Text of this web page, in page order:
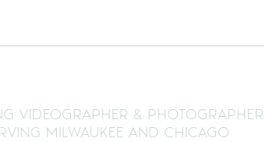
VIDEOGRAPHER & PHOTOGRAPHER
MILWAUKEE AND CHICAGO